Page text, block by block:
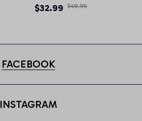
Adjustable Newsboy
$32.99 $49.95
FACEBOOK
INSTAGRAM